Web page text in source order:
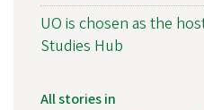
UO is chosen as the
Studies Hub
All stories in